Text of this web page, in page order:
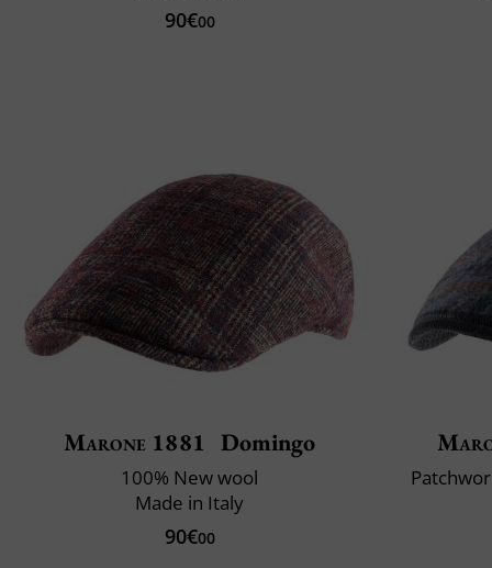
90€00
Marone 1881 Domingo
100% New wool
Made in Italy
90€00